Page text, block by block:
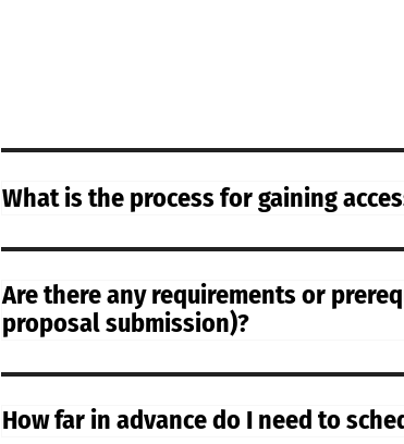
What is the process for gaining
Are there any requirements or
proposal submission)?
How far in advance do I need to